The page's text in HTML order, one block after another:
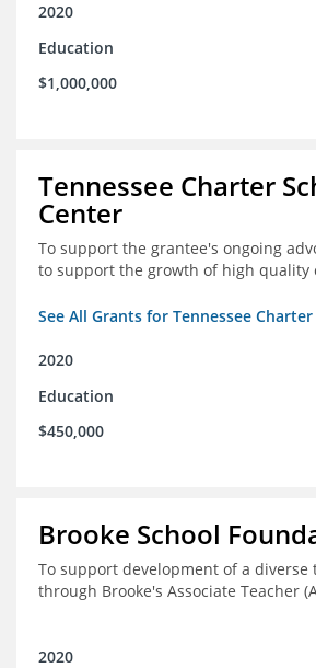
2020
Education
$1,000,000
Tennessee Charter
Center
To support the grantee's ongoing
to support the growth of high quality
See All Grants for Tennessee
2020
Education
$450,000
Brooke School
To support development of a diverse
through Brooke's Associate Teacher
2020